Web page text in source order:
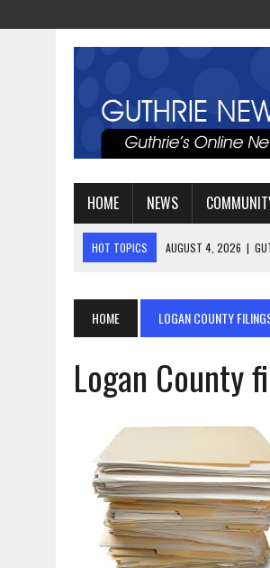
HOME NEWS
HOT TOPICS AUGUST 3, 2026 |
HOME LOGAN COUNTY
Logan County